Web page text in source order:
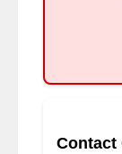
Contact